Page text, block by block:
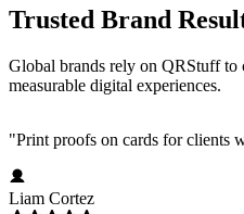
Trusted Brand
Global brands rely on QRStuff to
measurable digital experiences.
"Print proofs on cards for clients
Liam Cortez